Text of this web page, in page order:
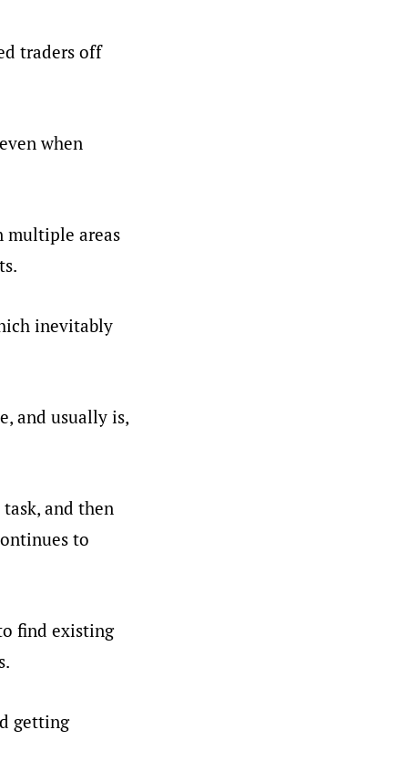
traders off
when
multiple areas
inevitably
and usually is,
and then
to
find existing
getting